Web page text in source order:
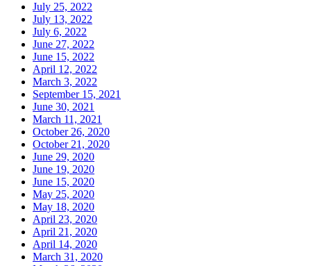
July 25, 2022
July 13, 2022
July 6, 2022
June 27, 2022
June 15, 2022
April 12, 2022
March 3, 2022
September 15, 2021
June 30, 2021
March 11, 2021
October 26, 2020
October 21, 2020
June 29, 2020
June 19, 2020
June 15, 2020
May 25, 2020
May 18, 2020
April 23, 2020
April 21, 2020
April 14, 2020
March 31, 2020